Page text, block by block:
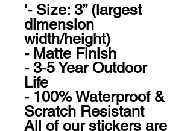
'- Size: 3” (largest
dimension
width/height)
- Matte Finish
- 3-5 Year Outdoor
Life
- 100% Waterproof &
Scratch Resistant
All of our stickers are